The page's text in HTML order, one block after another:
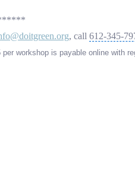
, call 612-345-
workshop is payable online with